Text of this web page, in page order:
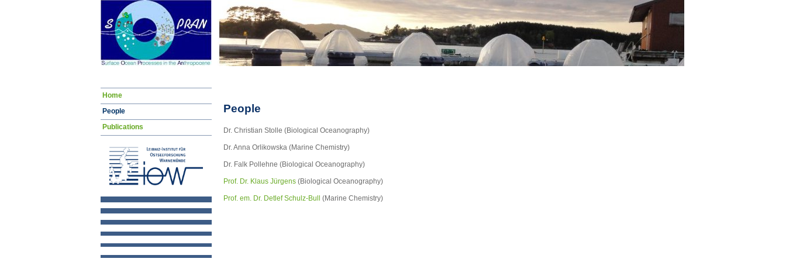
People
Dr. Christian Stolle (Biological Oceanography)
Dr. Anna Orlikowska (Marine Chemistry)
Dr. Falk Pollehne (Biological Oceanography)
Prof. Dr. Klaus Jürgens (Biological Oceanography)
Prof. em. Dr. Detlef Schulz-Bull (Marine Chemistry)
Navigation
Home
People
Publications